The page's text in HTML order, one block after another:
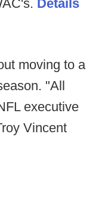
Details
moving to a
"All
executive
Vincent